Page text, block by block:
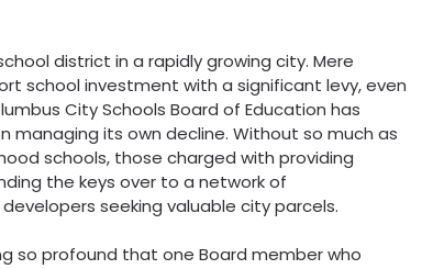
district in a rapidly growing city. Mere
school investment with a significant levy, even
City Schools Board of Education has
its own decline. Without so much as
schools, those charged with providing
the keys over to a network of
seeking valuable city parcels.
so profound that one Board member who